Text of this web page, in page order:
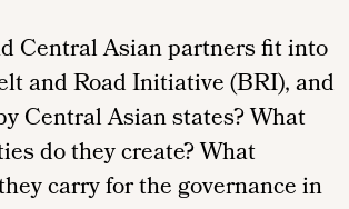
Central Asian partners fit into
and Road Initiative (BRI), and
Central Asian states? What
do they create? What
carry for the governance in